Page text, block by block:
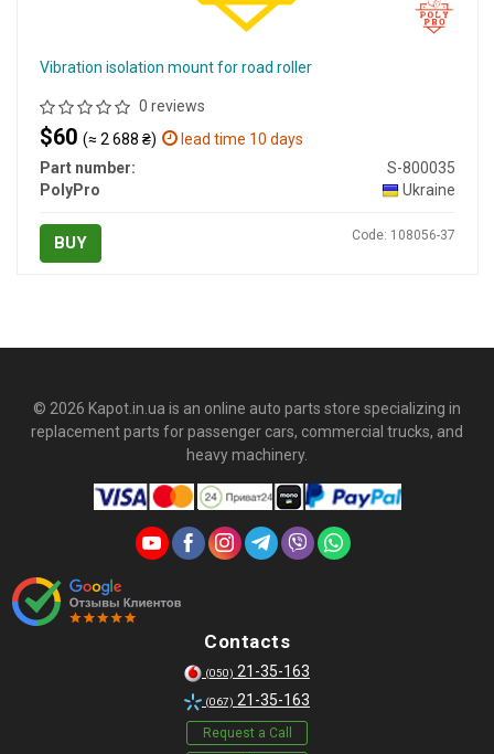
Vibration isolation mount for road roller
0 reviews
$60 (≈ 2 688 ₴)
lead time 10 days
Part number:
S-800035
PolyPro
Ukraine
BUY Code: 108056-37
© 2026 Kapot.in.ua is an online auto parts store specializing in
replacement parts for passenger cars, commercial trucks, and
heavy machinery.
Contacts
(050) 21-35-163
(067) 21-35-163
Request a Call